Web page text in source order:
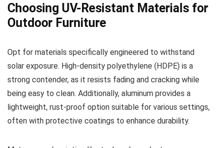
Choosing UV-Resistant Materials for
Outdoor Furniture
Opt for materials specifically engineered to withstand
solar exposure. High-density polyethylene (HDPE) is a
strong contender, as it resists fading and cracking while
being easy to clean. Additionally, aluminum provides a
lightweight, rust-proof option suitable for various settings,
often with protective coatings to enhance durability.